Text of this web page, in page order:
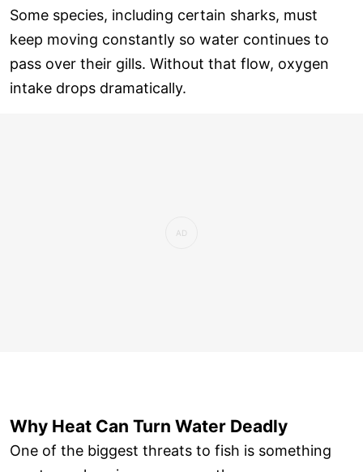
Some species, including certain sharks, must
keep moving constantly so water continues to
pass over their gills. Without that flow, oxygen
intake drops dramatically.
Why Heat Can Turn Water Deadly
One of the biggest threats to fish is something